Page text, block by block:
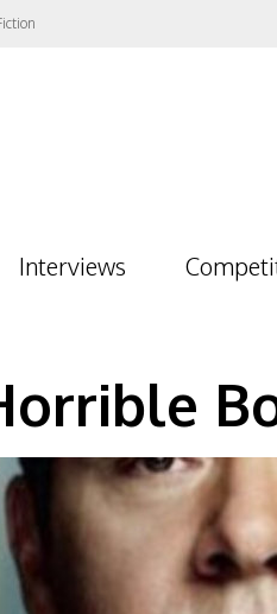
Interviews